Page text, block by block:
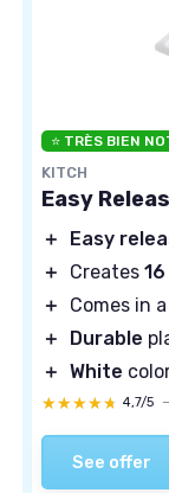
⭐ TRÈS BIEN
KITCH
Easy
＋ Easy
＋
Creates
＋
Comes in a
＋
Durable
＋ White
★★★★★
★★★★★ 4,7/5
See offer